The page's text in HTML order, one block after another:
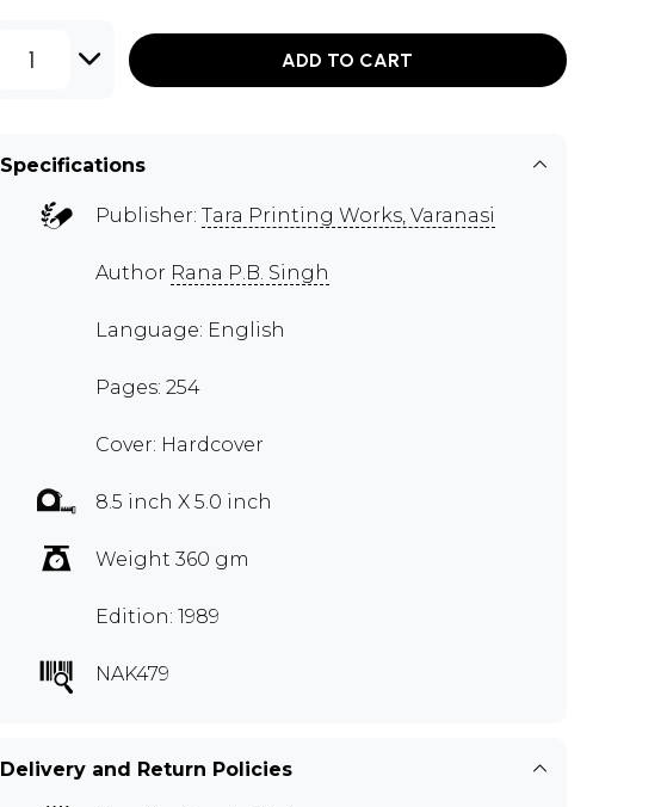
1 ADD TO CART
Specifications
Publisher: Tara Printing Works, Varanasi
Author Rana P.B. Singh
Language: English
Pages: 254
Cover: Hardcover
8.5 inch X 5.0 inch
Weight 360 gm
Edition: 1989
NAK479
Delivery and Return Policies